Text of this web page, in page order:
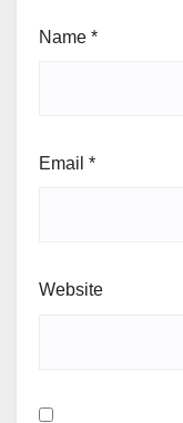
Name *
Email *
Website